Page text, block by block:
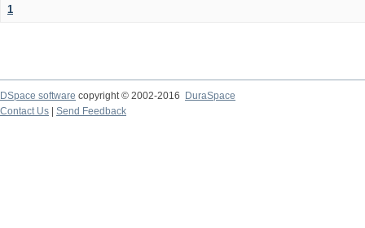
1
DSpace software copyright © 2002-2016
DuraSpace
Contact Us
Send Feedback